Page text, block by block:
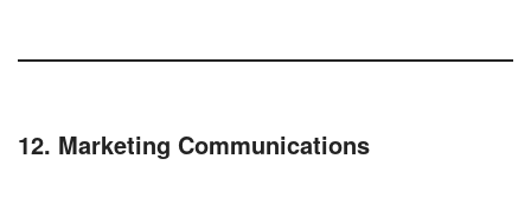
12. Marketing Communications